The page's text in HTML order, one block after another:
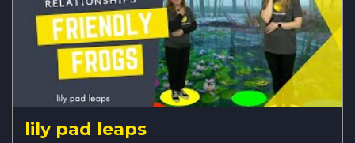
lily pad leaps